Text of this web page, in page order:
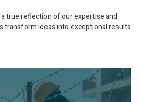
true reflection of our expertise and
transform ideas into exceptional results